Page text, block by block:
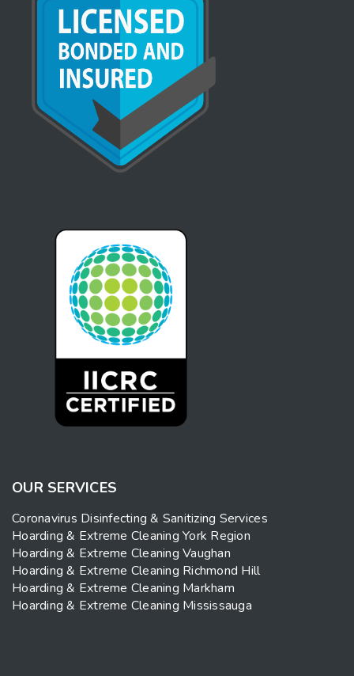
OUR SERVICES
Coronavirus Disinfecting & Sanitizing Services
Hoarding & Extreme Cleaning York Region
Hoarding & Extreme Cleaning Vaughan
Hoarding & Extreme Cleaning Richmond Hill
Hoarding & Extreme Cleaning Markham
Hoarding & Extreme Cleaning Mississauga